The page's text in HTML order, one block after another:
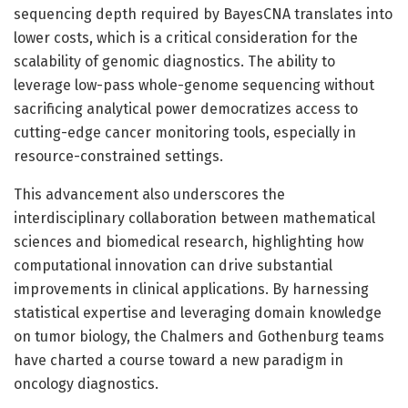
sequencing depth required by BayesCNA translates into
lower costs, which is a critical consideration for the
scalability of genomic diagnostics. The ability to
leverage low-pass whole-genome sequencing without
sacrificing analytical power democratizes access to
cutting-edge cancer monitoring tools, especially in
resource-constrained settings.
This advancement also underscores the
interdisciplinary collaboration between mathematical
sciences and biomedical research, highlighting how
computational innovation can drive substantial
improvements in clinical applications. By harnessing
statistical expertise and leveraging domain knowledge
on tumor biology, the Chalmers and Gothenburg teams
have charted a course toward a new paradigm in
oncology diagnostics.